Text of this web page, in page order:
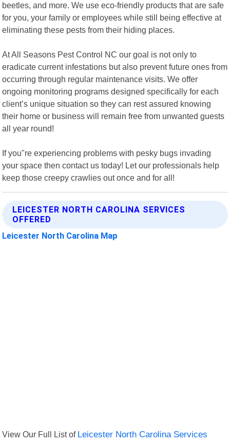
beetles, and more. We use eco-friendly products that are safe
for you, your family or employees while still being effective at
eliminating these pests from their hiding places.
At All Seasons Pest Control NC our goal is not only to
eradicate current infestations but also prevent future ones from
occurring through regular maintenance visits. We offer
ongoing monitoring programs designed specifically for each
client’s unique situation so they can rest assured knowing
their home or business will remain free from unwanted guests
all year round!
If you"re experiencing problems with pesky bugs invading
your space then contact us today! Let our professionals help
keep those creepy crawlies out once and for all!
LEICESTER NORTH CAROLINA SERVICES
OFFERED
Leicester North Carolina Map
View Our Full List of Leicester North Carolina Services